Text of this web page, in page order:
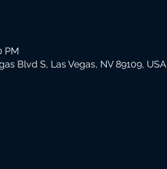
PM
Blvd S, Las Vegas, NV 89109, USA